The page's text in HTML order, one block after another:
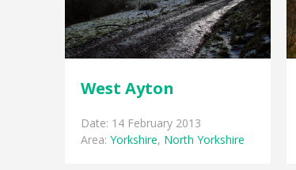
West Ayton
Date: 14 February 2013
Area: Yorkshire, North Yorkshire